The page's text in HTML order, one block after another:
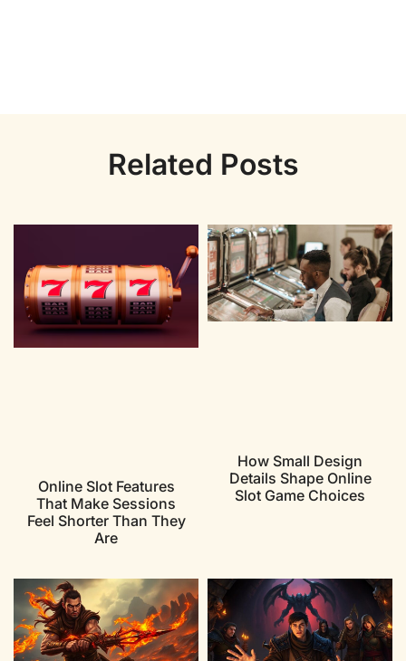
Related Posts
Online Slot Features
That Make Sessions
Feel Shorter Than They
Are
How Small Design
Details Shape Online
Slot Game Choices